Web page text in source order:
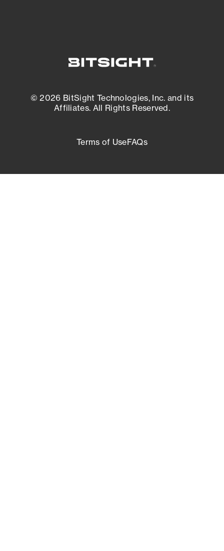
© 2026 BitSight Technologies, Inc. and its
Affiliates. All Rights Reserved.
Terms of UseFAQs